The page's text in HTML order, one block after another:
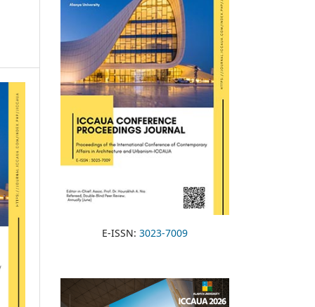
E-ISSN: 3023-7009